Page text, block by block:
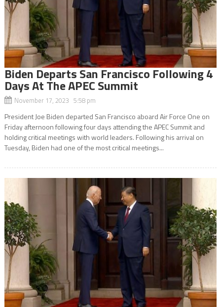
Biden Departs San Francisco Following 4
Days At The APEC Summit
November 17, 2023 5:58 pm
President Joe Biden departed San Francisco aboard Air Force One on
Friday afternoon following four days attending the APEC Summit and
holding critical meetings with world leaders. Following his arrival on
Tuesday, Biden had one of the most critical meetings...